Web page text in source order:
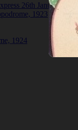
26th January 1922
1923
1924